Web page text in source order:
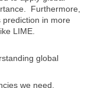
Furthermore,
prediction in more
LIME.
global
we need.